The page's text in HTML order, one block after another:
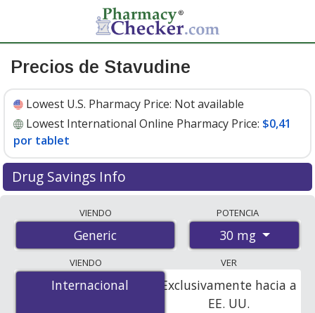
Precios de Stavudine
Lowest U.S. Pharmacy Price: Not available
Lowest International Online Pharmacy Price: $0,41
por tablet
Drug Savings Info
international online pharmacies, U.S. mail-order
pharmacies, and discount coupon programs. The
lowest available price for stavudine 30 mg is$0.41 per
tabletfor 90 tablets at PharmacyChecker-accredited
online pharmacies.
VIENDO
Generic
POTENCIA
30 mg
VIENDO
Internacional
Internacional
VER
Exclusivamente hacia a
EE. UU.